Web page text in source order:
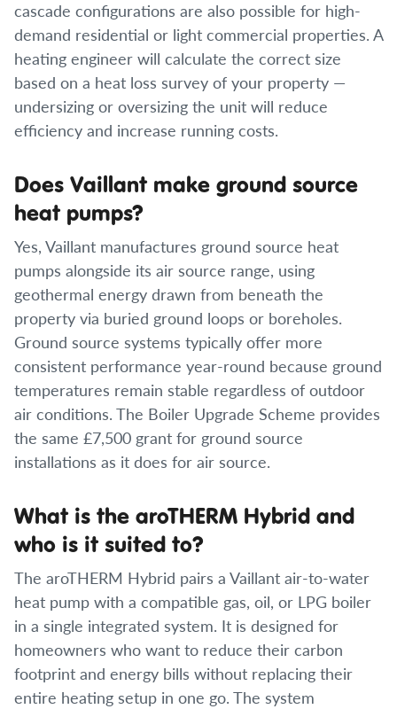
cascade configurations are also possible for high-
demand residential or light commercial properties. A
heating engineer will calculate the correct size
based on a heat loss survey of your property —
undersizing or oversizing the unit will reduce
efficiency and increase running costs.
Does Vaillant make ground source
heat pumps?
Yes, Vaillant manufactures ground source heat
pumps alongside its air source range, using
geothermal energy drawn from beneath the
property via buried ground loops or boreholes.
Ground source systems typically offer more
consistent performance year-round because ground
temperatures remain stable regardless of outdoor
air conditions. The Boiler Upgrade Scheme provides
the same £7,500 grant for ground source
installations as it does for air source.
What is the aroTHERM Hybrid and
who is it suited to?
The aroTHERM Hybrid pairs a Vaillant air-to-water
heat pump with a compatible gas, oil, or LPG boiler
in a single integrated system. It is designed for
homeowners who want to reduce their carbon
footprint and energy bills without replacing their
entire heating setup in one go. The system